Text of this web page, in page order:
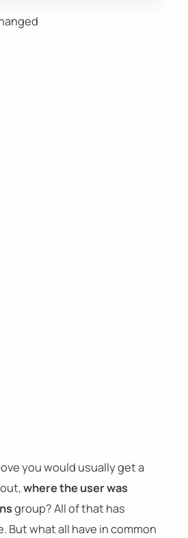
you would usually get a
where the user was
group? All of that has
But what all have in common